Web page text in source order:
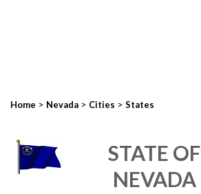
Home > Nevada > Cities > States
STATE OF
NEVADA